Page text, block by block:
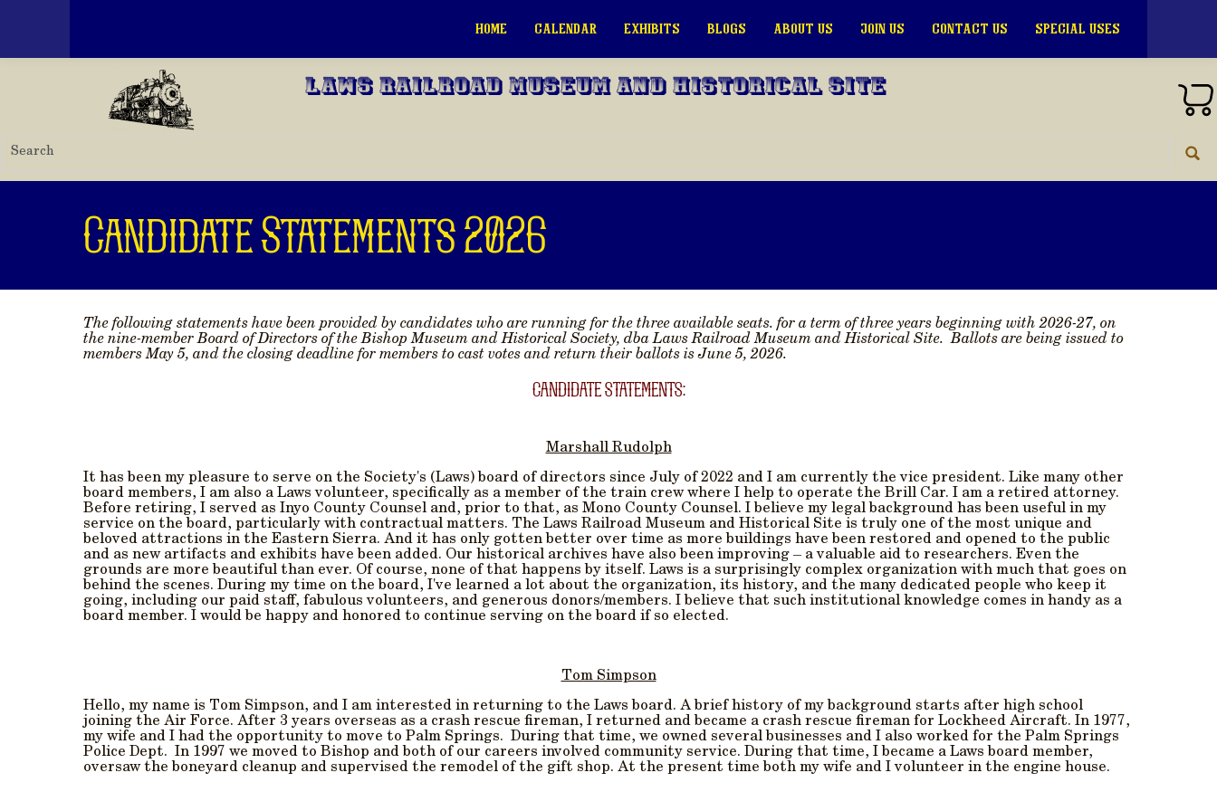
Laws Railroad Museum and Historical Site
HOME
CALENDAR EXHIBITS BLOGS ABOUT US JOIN US CONTACT US SPECIAL USES
Candidate Statements 2026
The following statements have been provided by candidates who are running for the three available seats. for a term of three years beginning with 2026-27, on
the nine-member Board of Directors of the Bishop Museum and Historical Society, dba Laws Railroad Museum and Historical Site. Ballots are being issued to
members May 5, and the closing deadline for members to cast votes and return their ballots isJune 5, 2026.
CANDIDATE STATEMENTS:
Marshall Rudolph
It has been my pleasure to serve on the Society's (Laws) board of directors since July of 2022 and I am currently the vice president. Like many other
board members, I am also a Laws volunteer, specifically as a member of the train crew where I help to operate the Brill Car. I am a retired attorney.
Before retiring, I served as Inyo County Counsel and, prior to that, as Mono County Counsel. I believe my legal background has been useful in my
service on the board, particularly with contractual matters. The Laws Railroad Museum and Historical Site is truly one of the most unique and
beloved attractions in the Eastern Sierra. And it has only gotten better over time as more buildings have been restored and opened to the public
and as new artifacts and exhibits have been added. Our historical archives have also been improving – a valuable aid to researchers. Even the
grounds are more beautiful than ever. Of course, none of that happens by itself. Laws is a surprisingly complex organization with much that goes on
behind the scenes. During my time on the board, I've learned a lot about the organization, its history, and the many dedicated people who keep it
going, including our paid staff, fabulous volunteers, and generous donors/members. I believe that such institutional knowledge comes in handy as a
board member. I would be happy and honored to continue serving on the board if so elected.
Tom Simpson
Hello, my name is Tom Simpson, and I am interested in returning to the Laws board. A brief history of my background starts after high school
joining the Air Force. After 3 years overseas as a crash rescue fireman, I returned and became a crash rescue fireman for Lockheed Aircraft. In 1977,
my wife and I had the opportunity to move to Palm Springs. During that time, we owned several businesses and I also worked for the Palm Springs
Police Dept. In 1997 we moved to Bishop and both of our careers involved community service. During that time, I became a Laws board member,
oversaw the boneyard cleanup and supervised the remodel of the gift shop. At the present time both my wife and I volunteer in the engine house.